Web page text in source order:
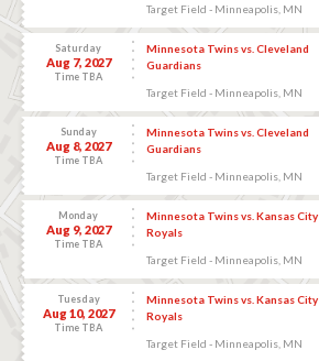
Target Field - Minneapolis, MN
Saturday
Aug 7, 2027
Time TBA
Minnesota Twins vs. Cleveland
Guardians
Target Field - Minneapolis, MN
Sunday
Aug 8, 2027
Time TBA
Minnesota Twins vs. Cleveland
Guardians
Target Field - Minneapolis, MN
Monday
Aug 9, 2027
Time TBA
Minnesota Twins vs. Kansas City
Royals
Target Field - Minneapolis, MN
Tuesday
Aug 10, 2027
Time TBA
Minnesota Twins vs. Kansas City
Royals
Target Field - Minneapolis, MN